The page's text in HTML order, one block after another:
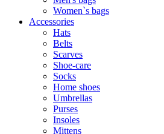
Women`s bags
Accessories
Hats
Belts
Scarves
Shoe-care
Socks
Home shoes
Umbrellas
Purses
Insoles
Mittens